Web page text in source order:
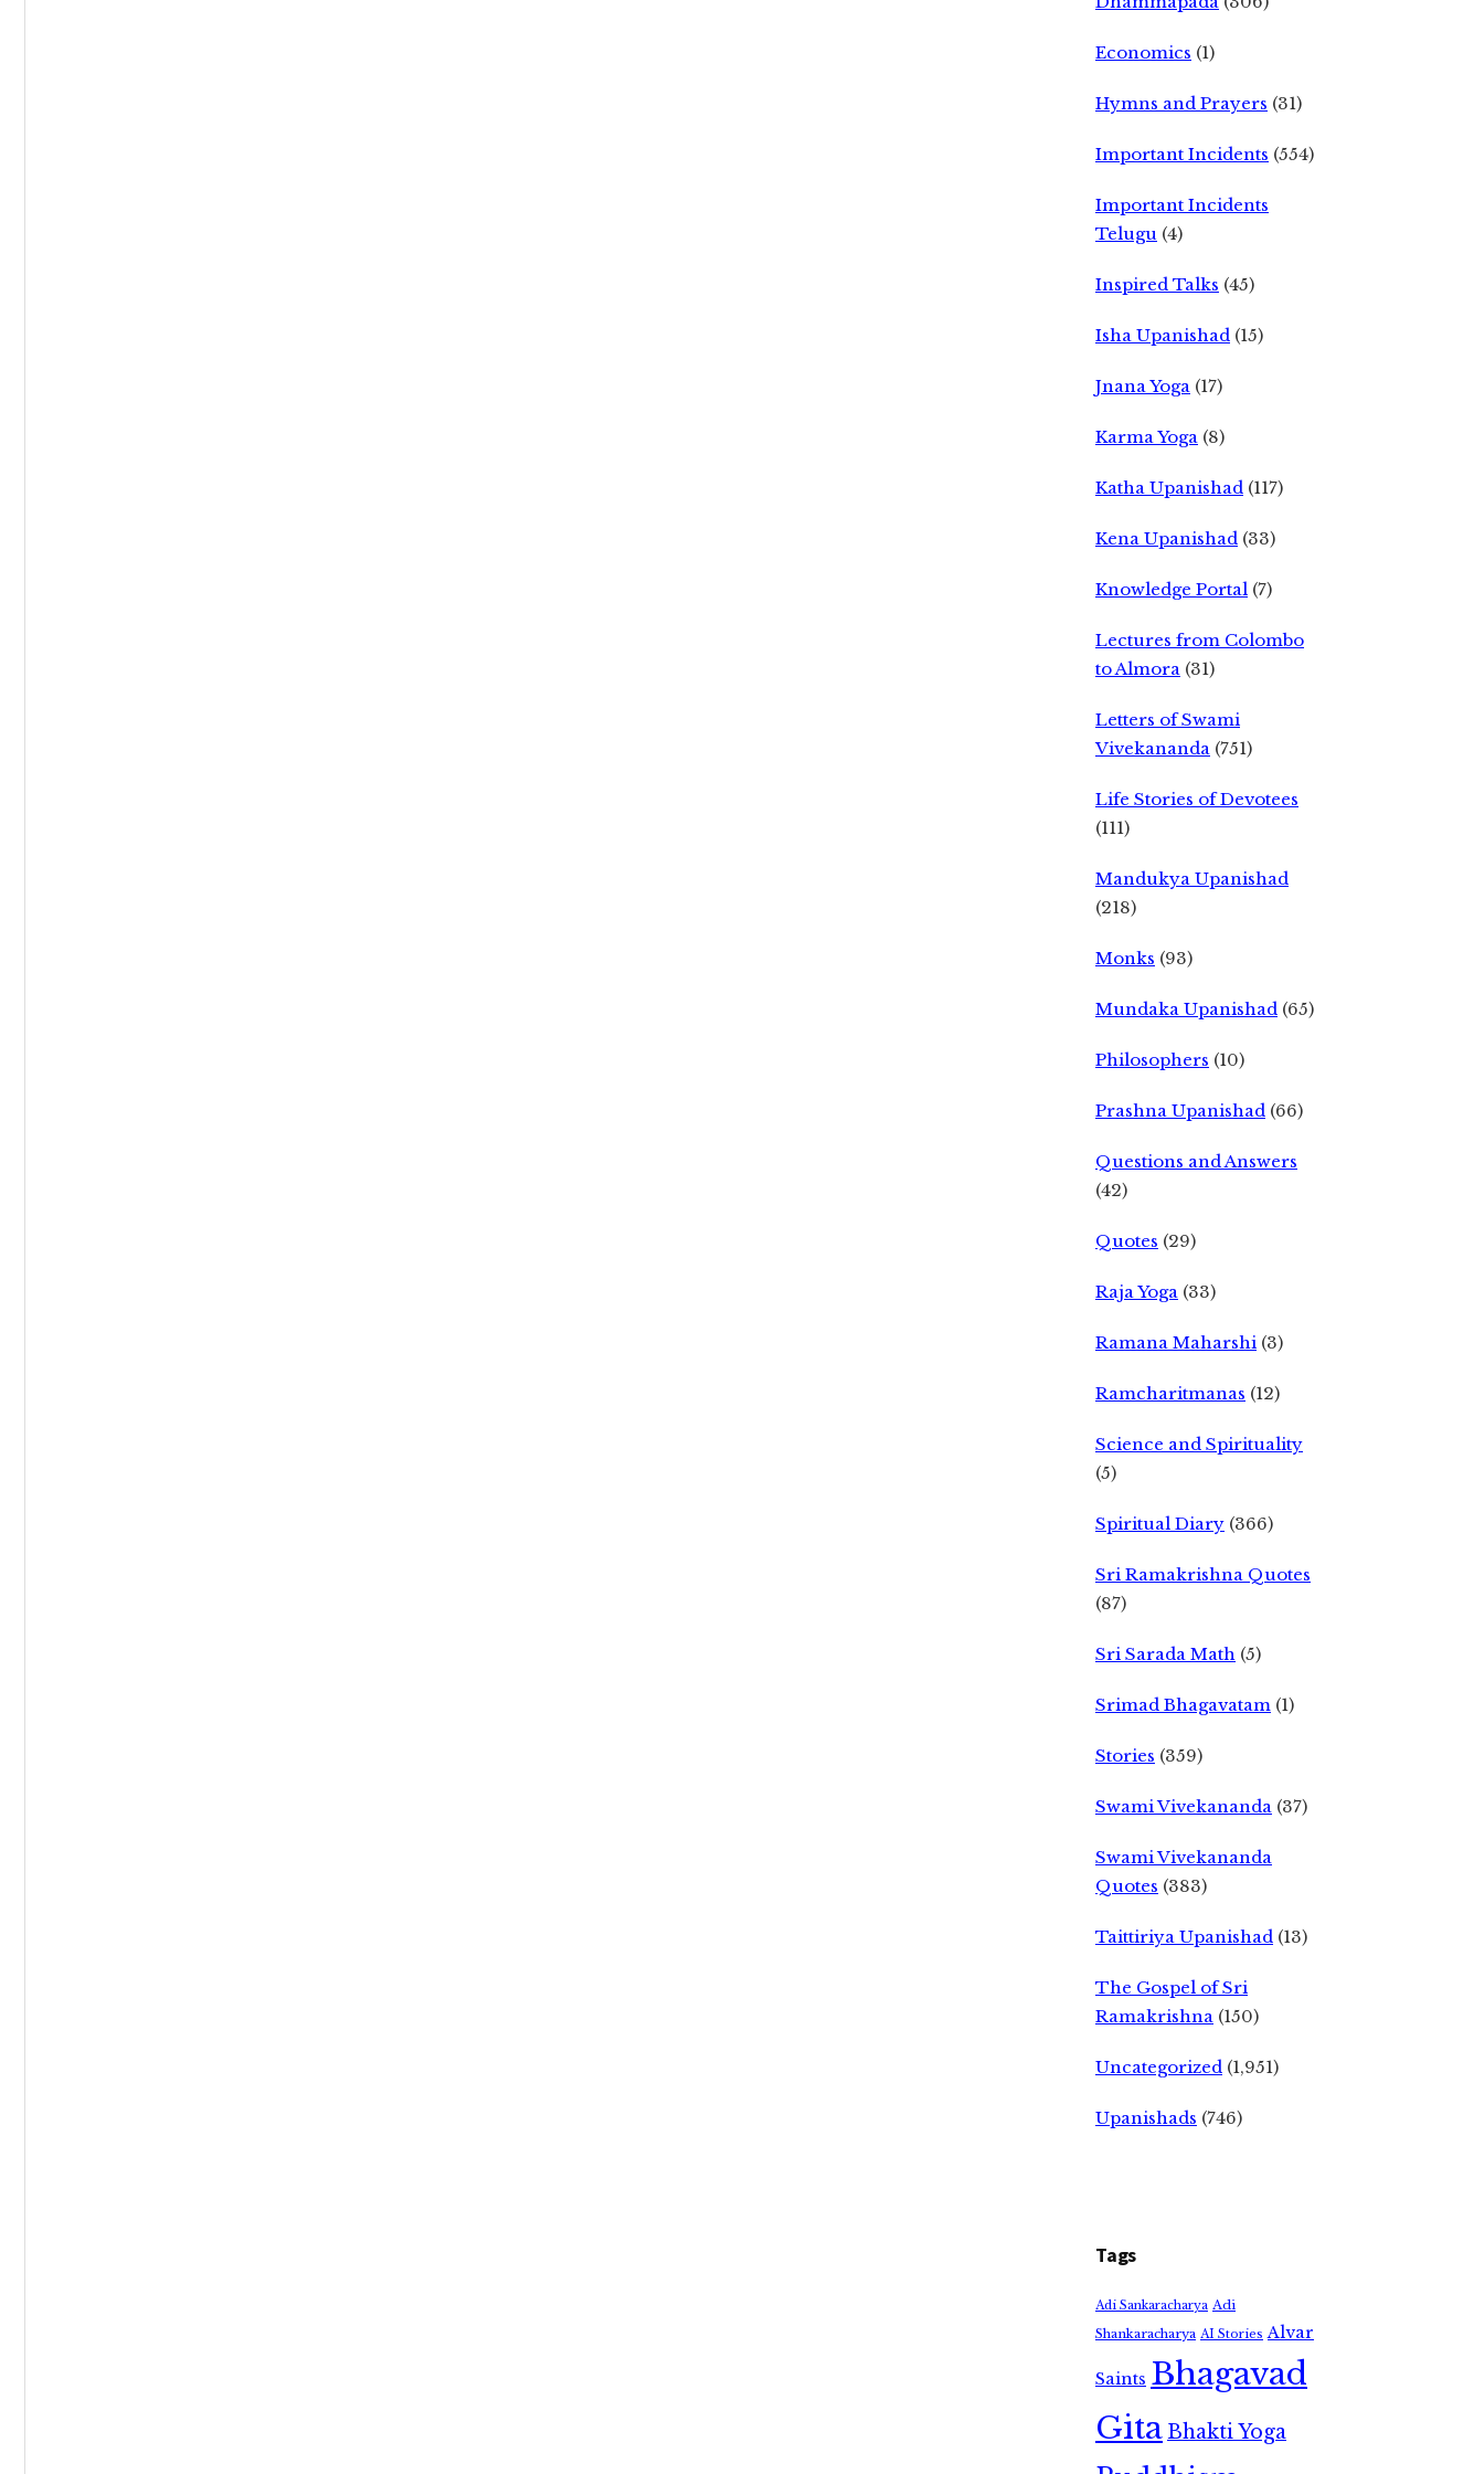
Economics (1)
Hymns and Prayers (31)
Important Incidents (554)
Important Incidents
Telugu (4)
Inspired Talks (45)
Isha Upanishad (15)
Jnana Yoga (17)
Karma Yoga (8)
Katha Upanishad (117)
Kena Upanishad (33)
Knowledge Portal (7)
Lectures from Colombo
to Almora (31)
Letters of Swami
Vivekananda (751)
Life Stories of Devotees
(111)
Mandukya Upanishad
(218)
Monks (93)
Mundaka Upanishad (65)
Philosophers (10)
Prashna Upanishad (66)
Questions and Answers
(42)
Quotes (29)
Raja Yoga (33)
Ramana Maharshi (3)
Ramcharitmanas (12)
Science and Spirituality
(5)
Spiritual Diary (366)
Sri Ramakrishna Quotes
(87)
Sri Sarada Math (5)
Srimad Bhagavatam (1)
Stories (359)
Swami Vivekananda (37)
Swami Vivekananda
Quotes (383)
Taittiriya Upanishad (13)
The Gospel of Sri
Ramakrishna (150)
Uncategorized (1,951)
Upanishads (746)
Tags
Adi Sankaracharya Adi
Shankaracharya AI Stories Alvar
Saints Bhagavad
GitaBhakti Yoga